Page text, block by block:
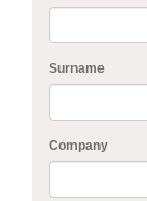
Surname
Company